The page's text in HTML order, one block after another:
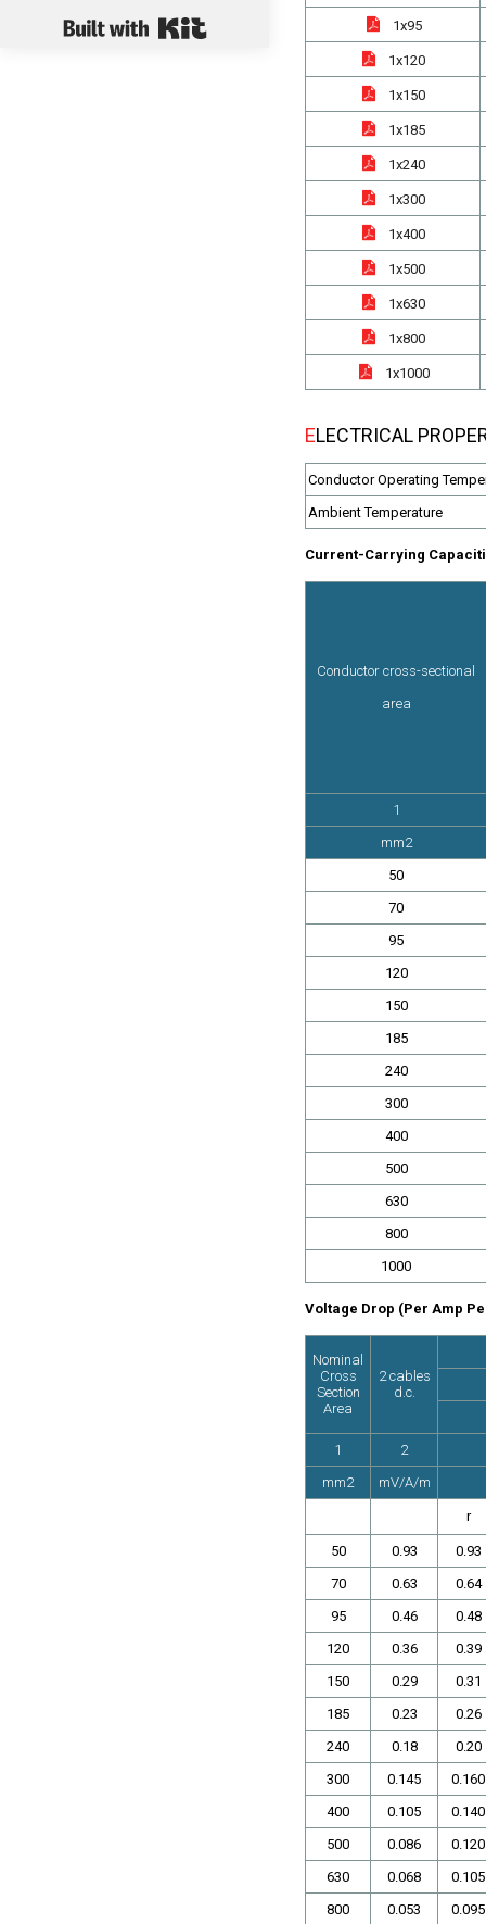
1x95
1x120
1x150
1x185
1x240
1x300
1x400
1x500
1x630
1x800
1x1000
ELECTRICAL
Conductor Operating
Ambient Temperature
Current-Carrying
Conductor cross-sectional
area
1
mm2
50
70
95
120
150
185
240
300
400
500
630
800
1000
Voltage Drop (Per Amp
Nominal
Cross
Section
Area
2 cables
d.c.
1
2
mm2
mV/A/m
r
50 0.93
0.93
70
0.63
0.64
95
0.46
0.48
120
0.36
0.39
150
0.29
0.31
185
0.23
0.26
240
0.18
0.20
300
0.145
0.160
400
0.105
0.140
500
0.086
0.120
630
0.068
0.105
800
0.053 0.095